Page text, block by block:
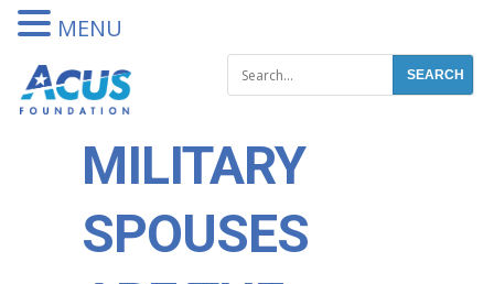
MILITARY
SPOUSES
MENU